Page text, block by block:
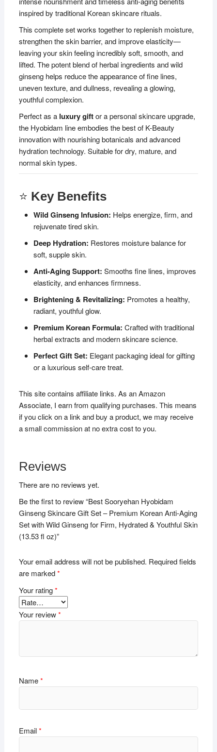
inspired by traditional Korean skincare rituals.
This complete set works together to replenish moisture,
strengthen the skin barrier, and improve elasticity—
leaving your skin feeling incredibly soft, smooth, and
lifted. The potent blend of herbal ingredients and wild
ginseng helps reduce the appearance of fine lines,
uneven texture, and dullness, revealing a glowing,
youthful complexion.
Perfect as a luxury giftor a personal skincare upgrade,
the Hyobidam line embodies the best of K-Beauty
innovation with nourishing botanicals and advanced
hydration technology. Suitable for dry, mature, and
normal skin types.
⭐ Key Benefits
Wild Ginseng Infusion: Helps energize, firm, and
rejuvenate tired skin.
Deep Hydration: Restores moisture balance for
soft, supple skin.
Anti-Aging Support: Smooths fine lines, improves
elasticity, and enhances firmness.
Brightening & Revitalizing: Promotes a healthy,
radiant, youthful glow.
Premium Korean Formula: Crafted with traditional
herbal extracts and modern skincare science.
Perfect Gift Set: Elegant packaging ideal for gifting
or a luxurious self-care treat.
This site contains affiliate links. As an Amazon
Associate, I earn from qualifying purchases. This means
if you click on a link and buy a product, we may receive
a small commission at no extra cost to you.
Reviews
There are no reviews yet.
Be the first to review “Best Sooryehan Hyobidam
Ginseng Skincare Gift Set – Premium Korean Anti-Aging
Set with Wild Ginseng for Firm, Hydrated & Youthful Skin
(13.53 fl oz)”
Your email address will not be published. Required fields
are marked*
Your rating*
Your review*
Name*
Email*